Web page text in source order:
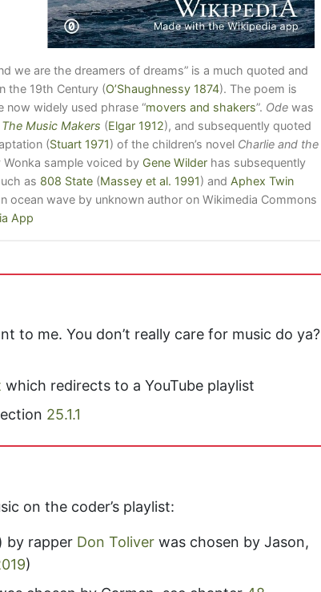
we are the dreamers of dreams” is a much quoted and
the 19th Century (O’Shaughnessy 1874). The poem is
widely used phrase “movers and shakers”. Ode was
The Music Makers (Elgar 1912), and subsequently quoted
(Stuart 1971) of the children’s novel Charlie and the
Wonka sample voiced by Gene Wilder has subsequently
as 808 State (Massey et al. 1991) and Aphex Twin
ocean wave by unknown author on Wikimedia Commons
App
to me. You don’t really care for music do ya?
which redirects to a YouTube playlist
25.1.1
on the coder’s playlist:
by rapper Don Toliver was chosen by Jason,
)